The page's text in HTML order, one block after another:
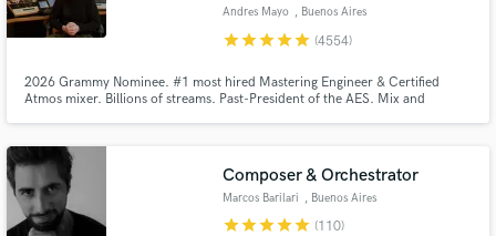
Andres Mayo , Buenos Aires
starstarstarstarstar (4554)
2026 Grammy Nominee. #1 most hired Mastering Engineer & Certified
Atmos mixer. Billions of streams. Past-President of the AES. Mix and
FREE and HONEST audio quality report that will really help you out.
Composer & Orchestrator
Marcos Barilari , Buenos Aires
starstarstarstarstar (110)
Search by credits or 'sounds like' and check out